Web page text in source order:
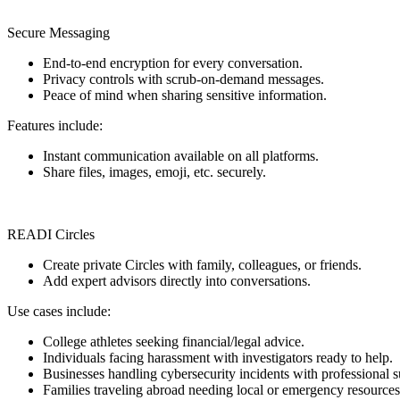
Secure Messaging
End-to-end encryption for every conversation.
Privacy controls with scrub-on-demand messages.
Peace of mind when sharing sensitive information.
Features include:
Instant communication available on all platforms.
Share files, images, emoji, etc. securely.
READI Circles
Create private Circles with family, colleagues, or friends.
Add expert advisors directly into conversations.
Use cases include:
College athletes seeking financial/legal advice.
Individuals facing harassment with investigators ready to help.
Businesses handling cybersecurity incidents with professional
Families traveling abroad needing local or emergency